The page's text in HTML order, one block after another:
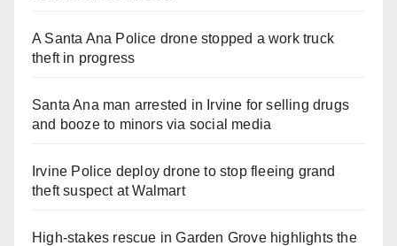
A Santa Ana Police drone stopped a work truck
theft in progress
Santa Ana man arrested in Irvine for selling drugs
and booze to minors via social media
Irvine Police deploy drone to stop fleeing grand
theft suspect at Walmart
High-stakes rescue in Garden Grove highlights the